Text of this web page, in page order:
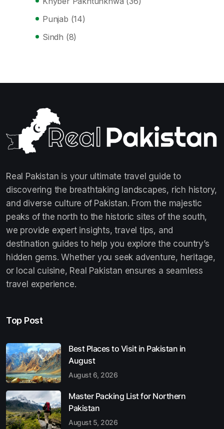
Punjab (14)
Sindh (8)
Real Pakistan is your ultimate travel guide to
discovering the breathtaking landscapes, rich history,
and diverse culture of Pakistan. From the majestic
peaks of the north to the historic sites of the south,
we provide expert insights, travel tips, and
destination guides to help you explore the country’s
hidden gems. Whether you seek adventure, heritage,
or local cuisine, Real Pakistan ensures a seamless
travel experience.
Top Post
Best Places to Visit in Pakistan in
August
August 6, 2026
Master Packing List for Northern
Pakistan
August 5, 2026